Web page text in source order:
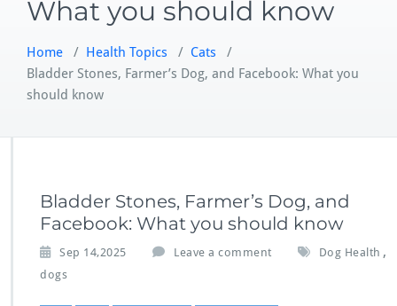
What you should know
Home / Health Topics / Cats /
Bladder Stones, Farmer’s Dog, and Facebook: What you
should know
Bladder Stones, Farmer’s Dog, and
Facebook: What you should know
Sep 14,2025 Leave a comment Dog Health ,
dogs